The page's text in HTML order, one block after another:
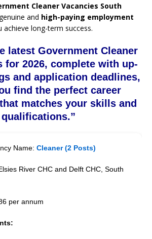
Cleaner Vacancies South
and high-paying employment
achieve long-term success.
latest Government Cleaner
for 2026, complete with up-
and application deadlines,
find the perfect career
matches your skills and
qualifications.”
Name: Cleaner (2 Posts)
River CHC and Delft CHC, South
per annum